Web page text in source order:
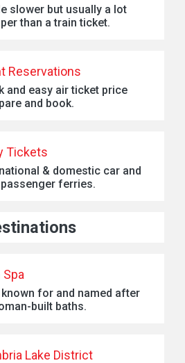
slower but usually a lot
than a train ticket.
Reservations
and easy air ticket price
and book.
Tickets
& domestic car and
ferries.
Spa
known for and named after
built baths.
Lake District